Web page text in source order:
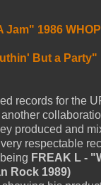
Jam" 1986
But a Party"
records for the
produced and
respectable
FREAK L -
Rock 1989)